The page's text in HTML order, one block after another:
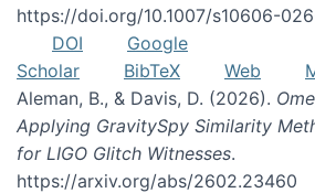
https://doi.org/10.1007/s10606-
DOI
Google
Scholar
BibTeX Web
Aleman, B., & Davis, D. (2026).
Applying GravitySpy Similarity
for LIGO Glitch Witnesses.
https://arxiv.org/abs/2602.23460